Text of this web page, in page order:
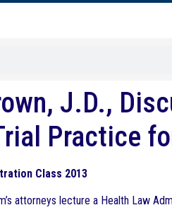
J.D.,
Practice
Class 2013
attorneys lecture a Health Law